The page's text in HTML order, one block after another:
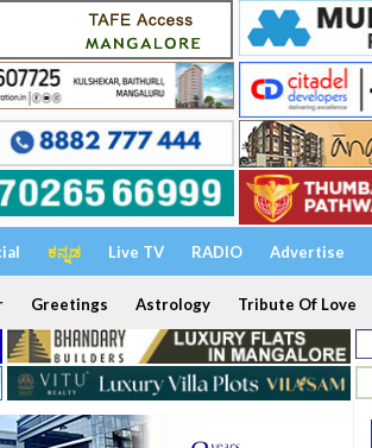
ಕನ್ನಡ Live TV RADIO Advertise
Greetings Astrology Tribute Of Love